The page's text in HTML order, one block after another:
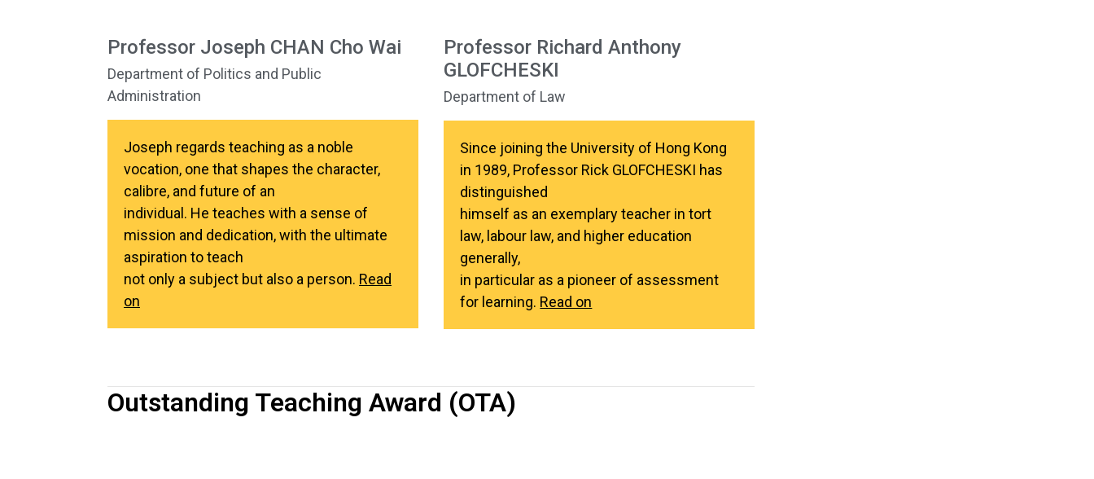
Professor Joseph CHAN Cho Wai
Department of Politics and Public
Administration
Joseph regards teaching as a noble
vocation, one that shapes the character,
calibre, and future of an
individual. He teaches with a sense of
mission and dedication, with the ultimate
aspiration to teach
not only a subject but also a person. Read
on
Professor Richard Anthony
GLOFCHESKI
Department of Law
Since joining the University of Hong Kong
in 1989, Professor Rick GLOFCHESKI has
distinguished
himself as an exemplary teacher in tort
law, labour law, and higher education
generally,
in particular as a pioneer of assessment
for learning. Read on
Outstanding Teaching Award (OTA)